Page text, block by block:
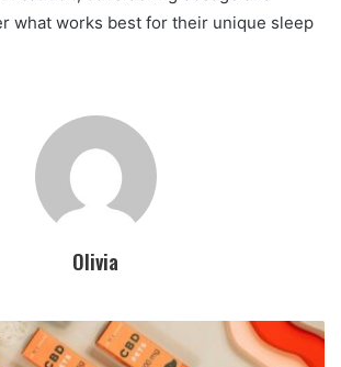
what works best for their unique sleep
Olivia